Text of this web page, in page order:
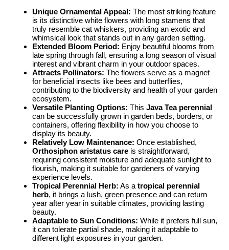
Unique Ornamental Appeal: The most striking feature
is its distinctive white flowers with long stamens that
truly resemble cat whiskers, providing an exotic and
whimsical look that stands out in any garden setting.
Extended Bloom Period: Enjoy beautiful blooms from
late spring through fall, ensuring a long season of visual
interest and vibrant charm in your outdoor spaces.
Attracts Pollinators: The flowers serve as a magnet
for beneficial insects like bees and butterflies,
contributing to the biodiversity and health of your garden
ecosystem.
Versatile Planting Options: This Java Tea perennial
can be successfully grown in garden beds, borders, or
containers, offering flexibility in how you choose to
display its beauty.
Relatively Low Maintenance: Once established,
Orthosiphon aristatus care is straightforward,
requiring consistent moisture and adequate sunlight to
flourish, making it suitable for gardeners of varying
experience levels.
Tropical Perennial Herb: As a tropical perennial
herb, it brings a lush, green presence and can return
year after year in suitable climates, providing lasting
beauty.
Adaptable to Sun Conditions: While it prefers full sun,
it can tolerate partial shade, making it adaptable to
different light exposures in your garden.